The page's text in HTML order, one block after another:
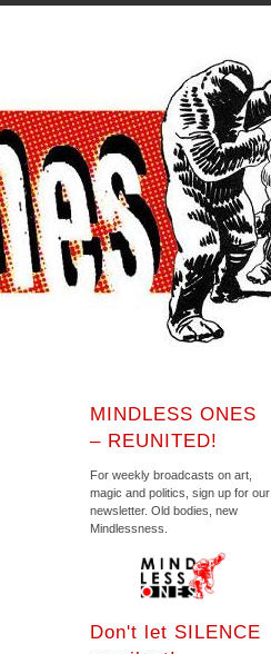
MINDLESS ONES
– REUNITED!
For weekly broadcasts on art,
magic and politics, sign up for our
newsletter. Old bodies, new
Mindlessness.
Don't let SILENCE